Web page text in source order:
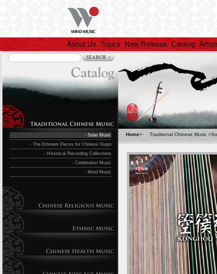
About Us Topics New Release Catalog
- Solar Music
- The Eminent Pieces for Chinese Guqin
- Historical Recording Collections
- Celebration Music
- Wind Music
Home> Traditional Chinese Music >